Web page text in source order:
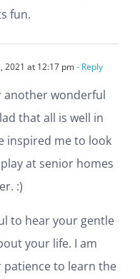
fun.
2021 at 12:17 pm- Reply
another wonderful
that all is well in
inspired me to look
at senior homes
:)
to hear your gentle
your life. I am
to learn the